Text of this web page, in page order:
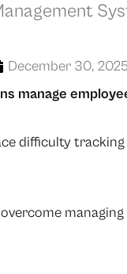
December 30, 2025
manage
difficulty